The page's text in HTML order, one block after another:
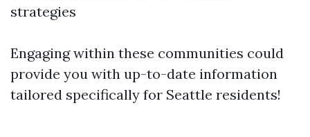
strategies
Engaging within these communities could
provide you with up-to-date information
tailored specifically for Seattle residents!